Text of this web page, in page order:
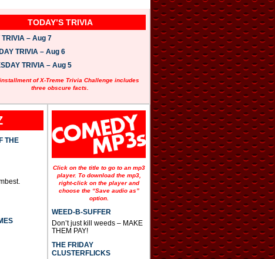
TODAY’S TRIVIA
TRIVIA – Aug 7
TRIVIA – Aug 6
TRIVIA – Aug 5
of X-Treme Trivia Challenge includes
three obscure facts.
THE
Click on the title to go to an mp3
player. To download the mp3,
right-click on the player and
choose the “Save audio as”
option.
WEED-B-SUFFER
Don’t just kill weeds – MAKE
THEM PAY!
THE FRIDAY
CLUSTERFLICKS